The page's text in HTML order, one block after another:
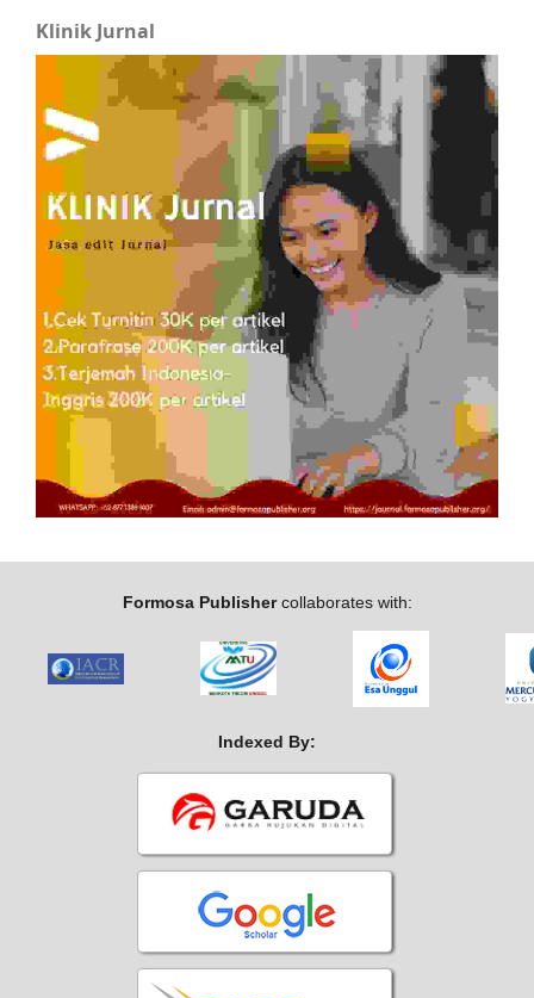
Klinik Jurnal
Formosa Publishercollaborates with:
Indexed By: